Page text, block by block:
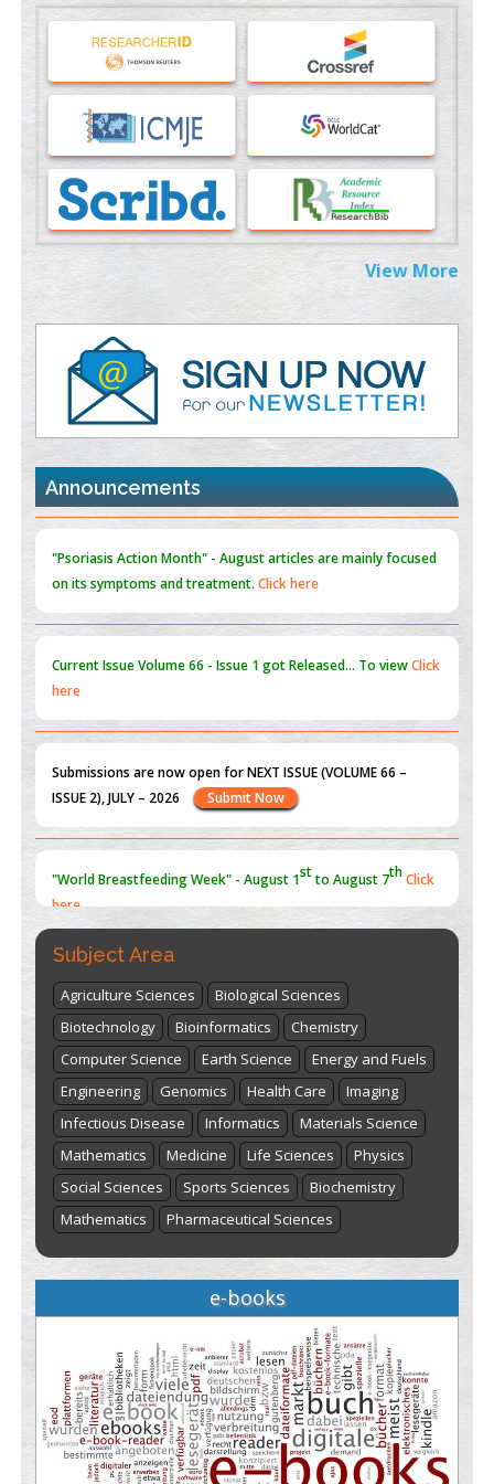
Machine-learning Modeling for Personalized Immunotherapy-
An Evaluation Module
37817882
Immunomodulatory Strategies for Spinal Cord Injury
37333689
Morphing from the TV-Norm to the
-Norm
PMID: 38883319
Extreme Few-View Tomography without Training Data
PMID:
Value of BI-RADS 3 Audits
PMID:35392255
Promoting Precision Addiction Management (PAM) to Combat
the Global Opioid Crisis
PMID:
30370423
Blockchain in Healthcare: A Patient-Centered Model
PMID:31565696
View More
Announcements
on its symptoms and treatment.
Submit Now
"World Breastfeeding Week" - August 1 to August 7 th
Subject Area
Agriculture Sciences
Biological Sciences
Biotechnology
Bioinformatics
Chemistry
Computer Science
Earth Science
Energy and Fuels
Engineering
Genomics Health Care
Imaging
Infectious Disease
Informatics
Materials Science
Mathematics
Medicine Life Sciences
Physics
Social Sciences
Sports Sciences
Biochemistry
Mathematics
Pharmaceutical Sciences
e-books